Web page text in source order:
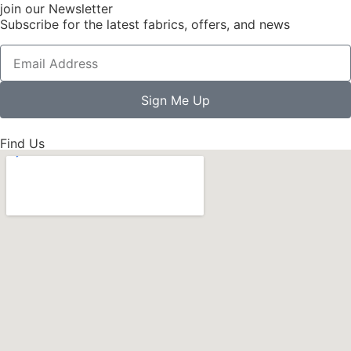
join our Newsletter
Subscribe for the latest fabrics, offers, and news
Sign Me Up
Find Us